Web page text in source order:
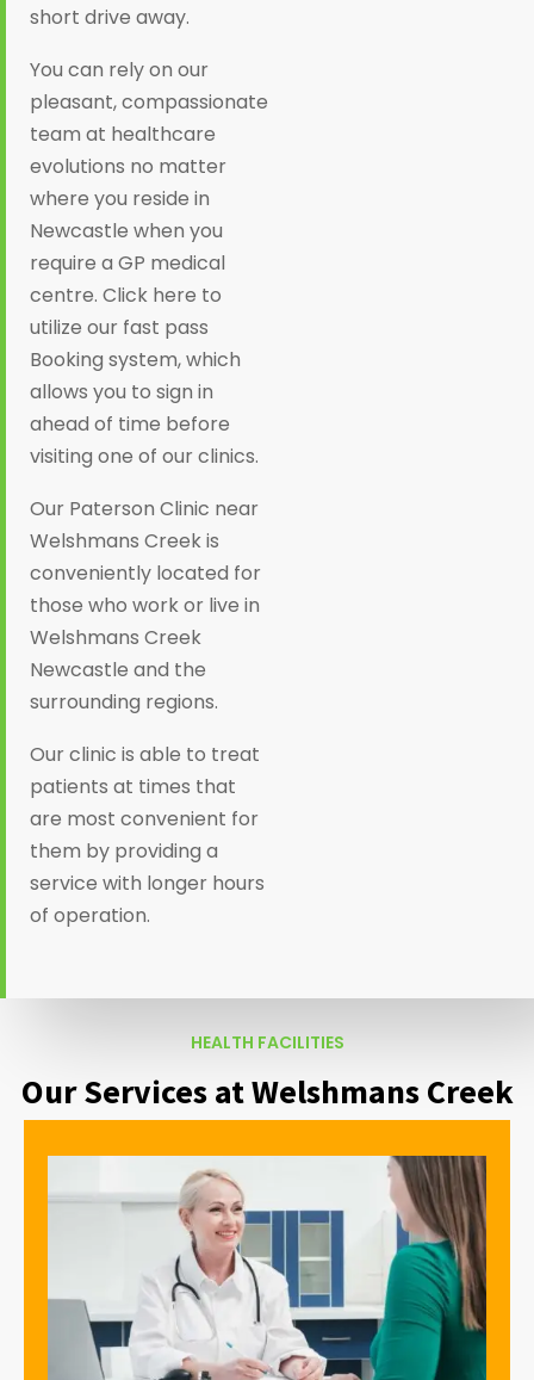
short drive away.
You can rely on our
pleasant, compassionate
team at healthcare
evolutions no matter
where you reside in
Newcastle when you
require a GP medical
centre. Click here to
utilize our fast pass
Booking system, which
allows you to sign in
ahead of time before
visiting one of our clinics.
Our Paterson Clinic near
Welshmans Creek is
conveniently located for
those who work or live in
Welshmans Creek
Newcastle and the
surrounding regions.
Our clinic is able to treat
patients at times that
are most convenient for
them by providing a
service with longer hours
of operation.
HEALTH FACILITIES
Our Services at Welshmans Creek